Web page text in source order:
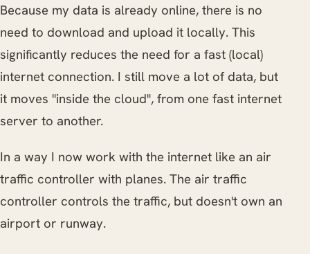
Because my data is already online, there is no
need to download and upload it locally. This
significantly reduces the need for a fast (local)
internet connection. I still move a lot of data, but
it moves "inside the cloud", from one fast internet
server to another.
In a way I now work with the internet like an air
traffic controller with planes. The air traffic
controller controls the traffic, but doesn't own an
airport or runway.